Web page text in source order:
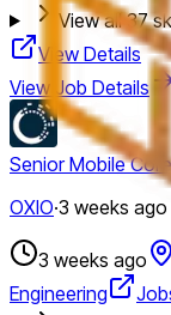
View all37
View Details
View Job Details
Senior Mobile
OXIO·3 weeks ago
3 weeks ago
Engineering